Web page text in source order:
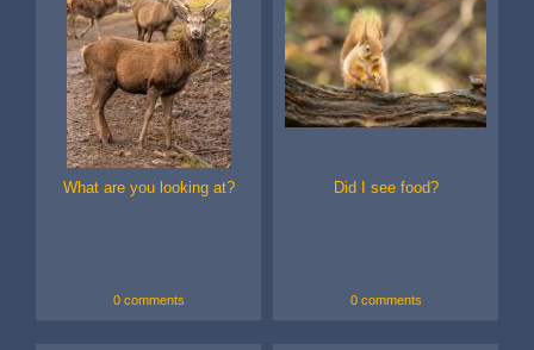
What are you looking at?
0 comments
Did I see food?
0 comments